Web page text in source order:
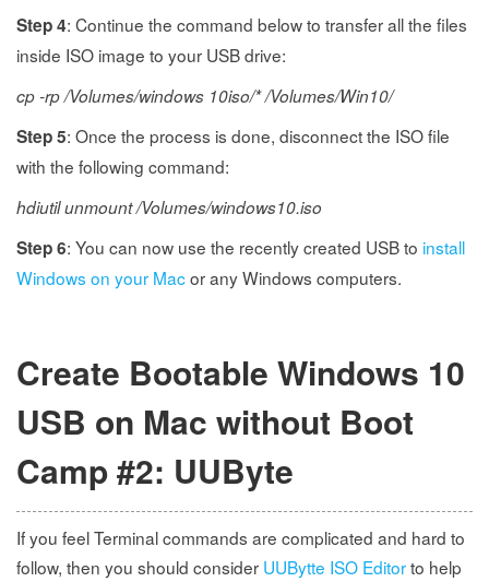
Step 4: Continue the command below to transfer all the files
inside ISO image to your USB drive:
cp -rp /Volumes/windows 10iso/* /Volumes/Win10/
Step 5: Once the process is done, disconnect the ISO file
with the following command:
hdiutil unmount /Volumes/windows10.iso
Step 6: You can now use the recently created USB to install
Windows on your Macor any Windows computers.
Create Bootable Windows 10
USB on Mac without Boot
Camp #2: UUByte
If you feel Terminal commands are complicated and hard to
follow, then you should consider UUBytte ISO Editorto help